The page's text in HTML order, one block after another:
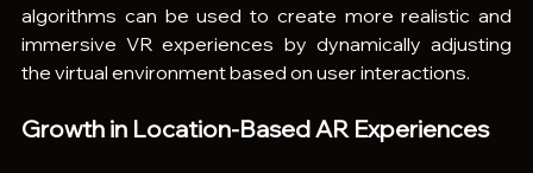
algorithms can be used to create more realistic and
immersive VR experiences by dynamically adjusting
the virtual environment based on user interactions.
Growth in Location-Based AR Experiences